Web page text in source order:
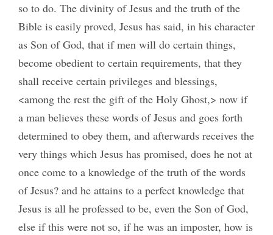
so to do. The divinity of Jesus and the truth of the
Bible is easily proved, Jesus has said, in his character
as Son of God, that if men will do certain things,
become obedient to certain requirements, that they
shall receive certain privileges and blessings,
<among the rest the gift of the Holy Ghost,> now if
a man believes these words of Jesus and goes forth
determined to obey them, and afterwards receives the
very things which Jesus has promised, does he not at
once come to a knowledge of the truth of the words
of Jesus? and he attains to a perfect knowledge that
Jesus is all he professed to be, even the Son of God,
else if this were not so, if he was an imposter, how is